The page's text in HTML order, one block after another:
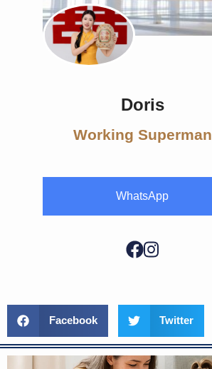
Doris
Working Superman
WhatsApp
Facebook Twitter